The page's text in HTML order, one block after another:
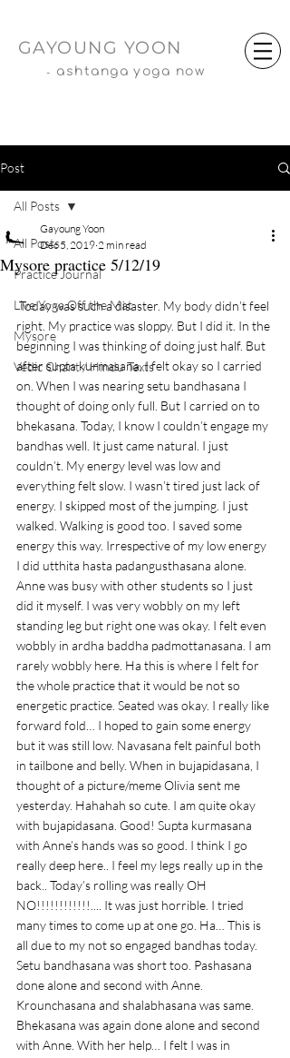
GAYOUNG YOON
- ashtanga yoga now
Post
All Posts
Practice Journal
Live Yoga Off the Mat
Mysore
Vedic Chant / Hindu Texts
All Posts
Mysore practice 5/12/19
Gayoung Yoon
Dec 5, 2019 2 min read
Today was such a disaster. My body didn’t feel
right. My practice was sloppy. But I did it. In the
beginning I was thinking of doing just half. But
after supta kurmasana, I felt okay so I carried
on. When I was nearing setu bandhasana I
thought of doing only full. But I carried on to
bhekasana. Today, I know I couldn’t engage my
bandhas well. It just came natural. I just
couldn’t. My energy level was low and
everything felt slow. I wasn’t tired just lack of
energy. I skipped most of the jumping. I just
walked. Walking is good too. I saved some
energy this way. Irrespective of my low energy
I did utthita hasta padangusthasana alone.
Anne was busy with other students so I just
did it myself. I was very wobbly on my left
standing leg but right one was okay. I felt even
wobbly in ardha baddha padmottanasana. I am
rarely wobbly here. Ha this is where I felt for
the whole practice that it would be not so
energetic practice. Seated was okay. I really like
forward fold… I hoped to gain some energy
but it was still low. Navasana felt painful both
in tailbone and belly. When in bujapidasana, I
thought of a picture/meme Olivia sent me
yesterday. Hahahah so cute. I am quite okay
with bujapidasana. Good! Supta kurmasana
with Anne’s hands was so good. I think I go
really deep here.. I feel my legs really up in the
back.. Today’s rolling was really OH
NO!!!!!!!!!!!!.... It was just horrible. I tried
many times to come up at one go. Ha… This is
all due to my not so engaged bandhas today.
Setu bandhasana was short too. Pashasana
done alone and second with Anne.
Krounchasana and shalabhasana was same.
Bhekasana was again done alone and second
with Anne. With her help… I felt I was in